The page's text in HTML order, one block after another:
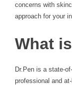
concerns with
approach for your
What
Dr.Pen is a state-
professional and